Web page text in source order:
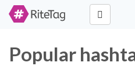
Popular